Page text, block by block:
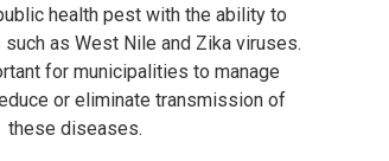
health pest with the ability to
as West Nile and Zika viruses.
for municipalities to manage
or eliminate transmission of
these diseases.